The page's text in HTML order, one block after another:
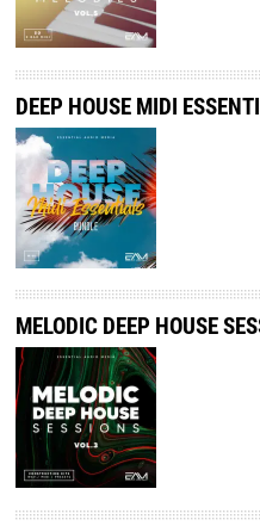
DEEP HOUSE MIDI
MELODIC DEEP HOUSE